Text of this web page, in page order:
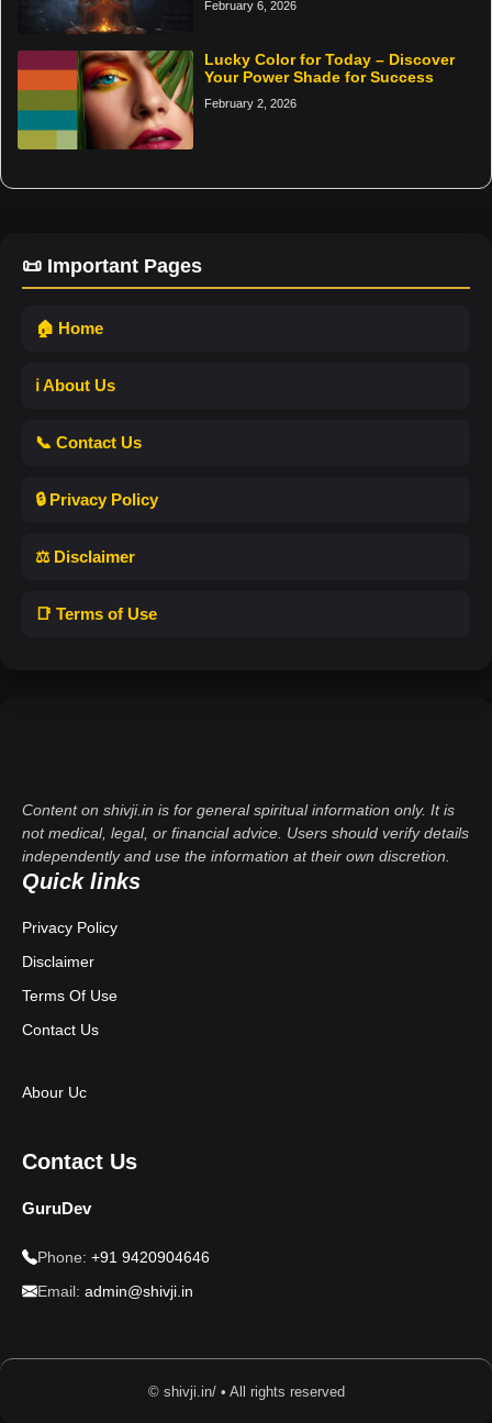
February 6, 2026
Lucky Color for Today – Discover
Your Power Shade for Success
February 2, 2026
📜 Important Pages
🏠 Home
ℹ️ About Us
📞 Contact Us
🔒 Privacy Policy
⚖️ Disclaimer
📑 Terms of Use
Content on shivji.in is for general spiritual information only. It is
not medical, legal, or financial advice. Users should verify details
independently and use the information at their own discretion.
Quick links
Privacy Policy
Disclaimer
Terms Of Use
Contact Us
Abour Uc
Contact Us
GuruDev
Phone: +91 9420904646
Email: admin@shivji.in
© shivji.in/ • All rights reserved